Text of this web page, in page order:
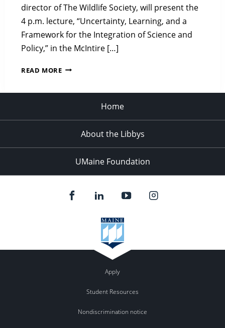
director of The Wildlife Society, will present the
4 p.m. lecture, “Uncertainty, Learning, and a
Framework for the Integration of Science and
Policy,” in the McIntire […]
READ MORE2017
AND
INTEGRATION
SCIENCE
Home
About the Libbys
UMaine Foundation
Apply
Student Resources
Nondiscrimination notice